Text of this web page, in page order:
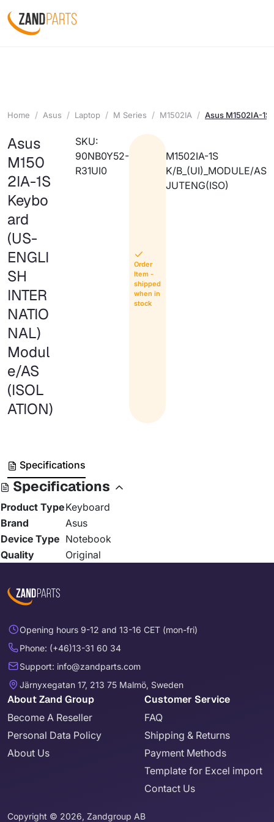
Home Asus Laptop M Series M1502IA Asus M1502IA-1S
Asus
M150
2IA-1S
Keybo
ard
(US-
ENGLI
SH
INTER
NATIO
NAL)
Modul
e/AS
(ISOL
ATION)
SKU:
90NB0Y52-
R31UI0
Order
Item -
shipped
when in
stock
M1502IA-1S
K/B_(UI)_MODULE/AS
JUTENG(ISO)
Specifications
Specifications
Product TypeKeyboard
Brand
Asus
Device Type Notebook
Quality
Original
Opening hours 9-12 and 13-16 CET (mon-fri)
Phone: (+46)13-31 60 34
Support: info@zandparts.com
Järnyxegatan 17, 213 75 Malmö, Sweden
About Zand Group
Become A Reseller
Personal Data Policy
About Us
Customer Service
FAQ
Shipping & Returns
Payment Methods
Template for Excel import
Contact Us
Copyright © 2026, Zandgroup AB